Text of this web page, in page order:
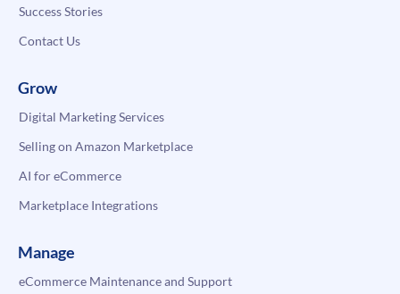
Success Stories
Contact Us
Grow
Digital Marketing Services
Selling on Amazon Marketplace
AI for eCommerce
Marketplace Integrations
Manage
eCommerce Maintenance and Support